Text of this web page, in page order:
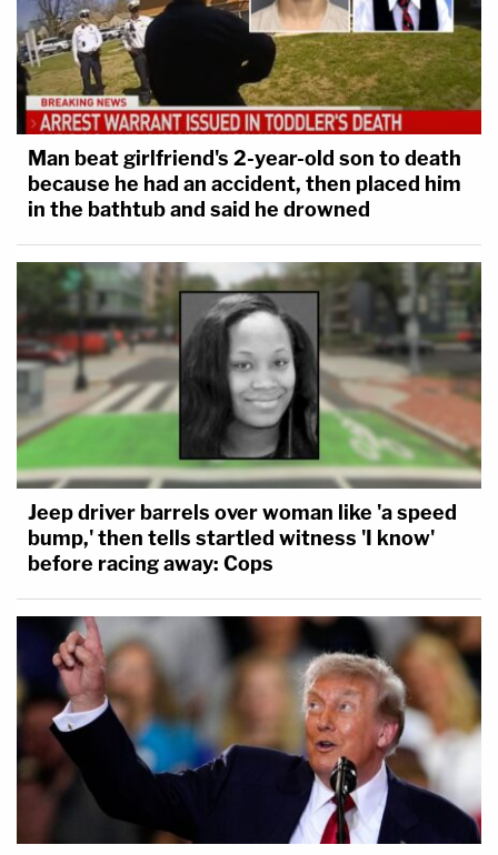
Man beat girlfriend's 2-year-old son to death
because he had an accident, then placed him
in the bathtub and said he drowned
Jeep driver barrels over woman like 'a speed
bump,' then tells startled witness 'I know'
before racing away: Cops